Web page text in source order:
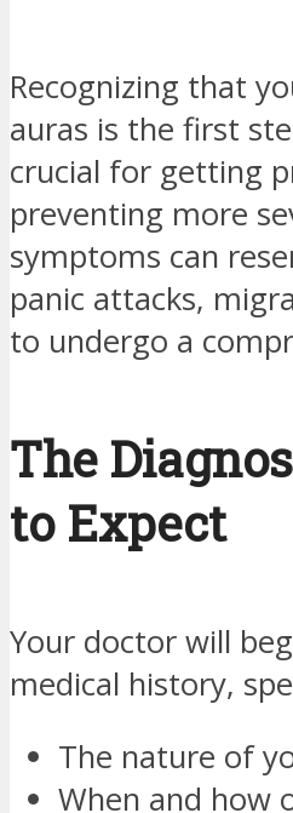
Recognizing that
auras is the first
crucial for getting
preventing more
symptoms can
panic attacks,
to undergo a
The
to Expect
Your doctor will
medical history,
The nature of
When and how